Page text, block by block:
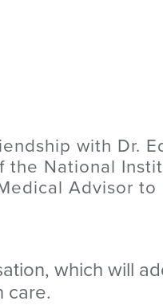
with Dr.
the National
Advisor to
which will
care.